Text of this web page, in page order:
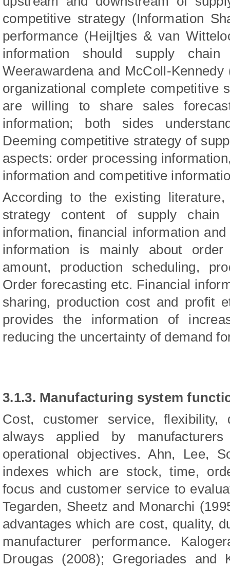
competitive strategy (Information
performance (Heijltjes & van
information should supply
Weerawardena and McColl-Kennedy
organizational complete competitive
are willing to share sales
information; both sides
Deeming competitive strategy of
aspects: order processing
information and competitive
According to the existing
strategy content of supply chain
information, financial information
information is mainly about order
amount, production scheduling,
Order forecasting etc. Financial
sharing, production cost and profit
provides the information of
reducing the uncertainty of demand
3.1.3. Manufacturing system
Cost, customer service,
always applied by
operational objectives. Ahn, Lee,
indexes which are stock, time,
focus and customer service to
Tegarden, Sheetz and Monarchi
advantages which are cost, quality,
manufacturer performance.
Drougas (2008); Gregoriades and